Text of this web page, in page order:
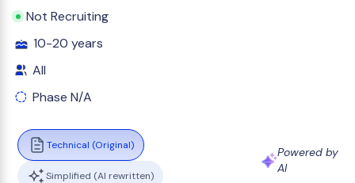
Not Recruiting
10-20 years
All
Phase N/A
Technical (Original)
Simplified (AI rewritten)
Powered by
AI